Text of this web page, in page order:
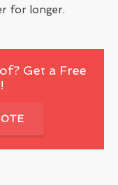
for longer.
Get a Free